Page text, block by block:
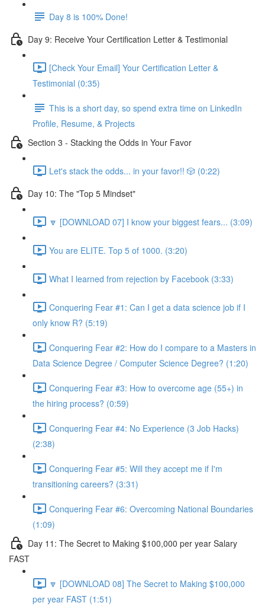
Day 8 is 100% Done!
Day 9: Receive Your Certification Letter & Testimonial
[Check Your Email] Your Certification Letter &
Testimonial (0:35)
This is a short day, so spend extra time on LinkedIn
Profile, Resume, & Projects
Section 3 - Stacking the Odds in Your Favor
Let's stack the odds... in your favor!! 🎲 (0:22)
Day 10: The "Top 5 Mindset"
🔽 [DOWNLOAD 07] I know your biggest fears... (3:09)
You are ELITE. Top 5 of 1000. (3:20)
What I learned from rejection by Facebook (3:33)
Conquering Fear #1: Can I get a data science job if I
only know R? (5:19)
Conquering Fear #2: How do I compare to a Masters in
Data Science Degree / Computer Science Degree? (1:20)
Conquering Fear #3: How to overcome age (55+) in
the hiring process? (0:59)
Conquering Fear #4: No Experience (3 Job Hacks)
(2:38)
Conquering Fear #5: Will they accept me if I'm
transitioning careers? (3:31)
Conquering Fear #6: Overcoming National Boundaries
(1:09)
Day 11: The Secret to Making $100,000 per year Salary
FAST
🔽 [DOWNLOAD 08] The Secret to Making $100,000
per year FAST (1:51)